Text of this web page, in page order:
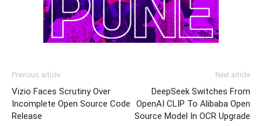
Previous article
Vizio Faces Scrutiny Over
Incomplete Open Source Code
Release
Next article
DeepSeek Switches From
OpenAI CLIP To Alibaba Open
Source Model In OCR Upgrade